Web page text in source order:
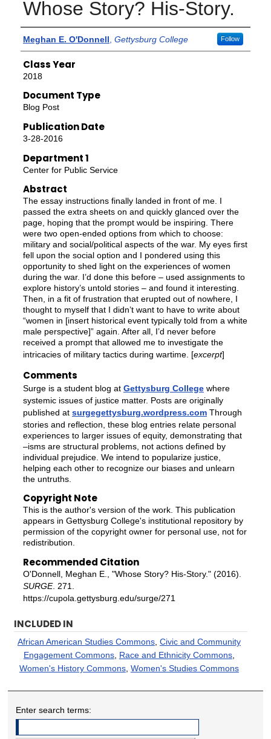
Whose Story? His-Story.
Authors
Meghan E. O'Donnell Gettysburg College Follow
Class Year
2018
Document Type
Blog Post
Publication Date
3-28-2016
Department 1
Center for Public Service
Abstract
The essay instructions finally landed in front of me. I
passed the extra sheets on and quickly glanced over the
page, hoping that the prompt would be inspiring. There
were two open-ended options from which to choose:
military and social/political aspects of the war. My eyes first
fell upon the social option and I pondered using this
opportunity to shed light on the experiences of women
during the war. I’d done this before – used assignments to
explore history’s untold stories – and found it interesting.
Then, in a fit of frustration that erupted out of nowhere, I
thought to myself that I didn’t want to have to write about
“women in [insert historical event typically told from a white
male perspective]” again. After all, I’d never before
received a prompt that allowed me to investigate the
intricacies of military tactics during wartime. [excerpt]
Comments
Surge is a student blog at Gettysburg Collegewhere
systemic issues of justice matter. Posts are originally
published at surgegettysburg.wordpress.comThrough
stories and reflection, these blog entries relate personal
experiences to larger issues of equity, demonstrating that
–isms are structural problems, not actions defined by
individual prejudice. We intend to popularize justice,
helping each other to recognize our biases and unlearn
the untruths.
Copyright Note
This is the author's version of the work. This publication
appears in Gettysburg College's institutional repository by
permission of the copyright owner for personal use, not for
redistribution.
Recommended Citation
O'Donnell, Meghan E., "Whose Story? His-Story." (2016).
SURGE. 271.
https://cupola.gettysburg.edu/surge/271
INCLUDED IN
African American Studies Commons, Civic and Community
Engagement Commons, Race and Ethnicity Commons,
Women's History Commons, Women's Studies Commons
Enter search terms: